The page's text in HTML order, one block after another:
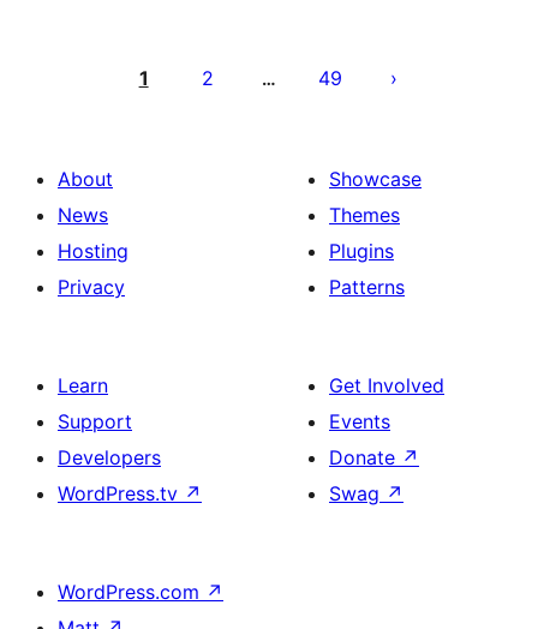
pagination
1 2 … 49
About
News
Hosting
Privacy
Showcase
Themes
Plugins
Patterns
Learn
Support
Developers
WordPress.tv ↗
Get Involved
Events
Donate ↗
Swag ↗
WordPress.com ↗